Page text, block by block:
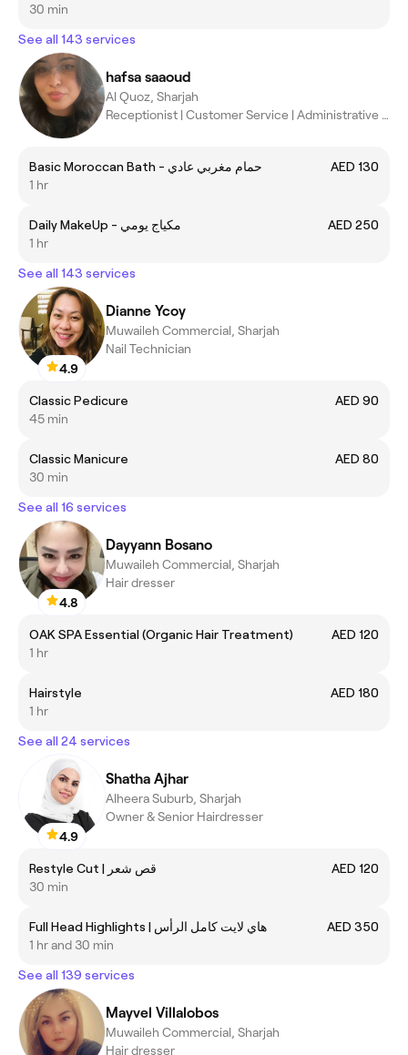
30 min
See all 143 services
hafsa saaoud
Al Quoz, Sharjah
Receptionist | Customer Service | Administrative Assistant
Basic Moroccan Bath - حمام مغربي عادي
AED 130
1 hr
Daily MakeUp - مكياج يومي
AED 250
1 hr
See all 143 services
4.9
Dianne Ycoy
Muwaileh Commercial, Sharjah
Nail Technician
Classic Pedicure
AED 90
45 min
Classic Manicure
AED 80
30 min
See all 16 services
4.8
Dayyann Bosano
Muwaileh Commercial, Sharjah
Hair dresser
OAK SPA Essential (Organic Hair Treatment)
AED 120
1 hr
Hairstyle
AED 180
1 hr
See all 24 services
4.9
Shatha Ajhar
Alheera Suburb, Sharjah
Owner & Senior Hairdresser
Restyle Cut | قص شعر
AED 120
30 min
Full Head Highlights | هاي لايت كامل الرأس
AED 350
1 hr and 30 min
See all 139 services
Mayvel Villalobos
Muwaileh Commercial, Sharjah
Hair dresser